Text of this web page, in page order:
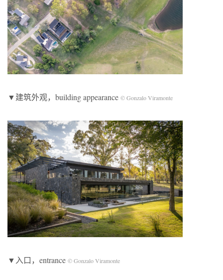
▼建筑外观，building appearance © Gonzalo Viramonte
▼入口，entrance © Gonzalo Viramonte